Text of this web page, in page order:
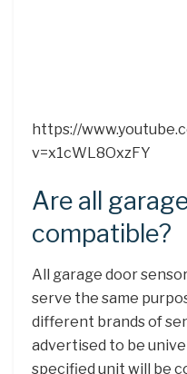
https://
v=x1cWL8OxzFY
Are all
compatible?
All garage door
serve the same
different brands of
advertised to be
specified unit will be